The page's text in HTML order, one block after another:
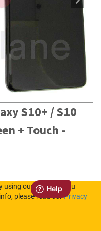
S10+ / S10
+ Touch -
using our services, you
please read ourPrivacy